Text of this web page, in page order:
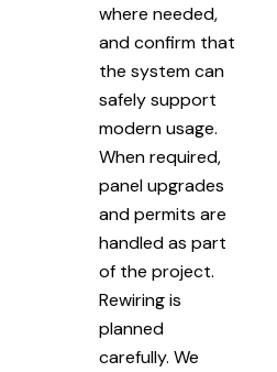
where needed,
and confirm that
the system can
safely support
modern usage.
When required,
panel upgrades
and permits are
handled as part
of the project.
Rewiring is
planned
carefully. We